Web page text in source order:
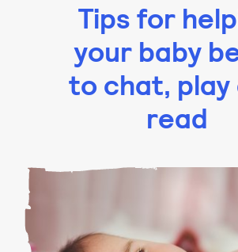
Tips for
your baby
to chat, play
read